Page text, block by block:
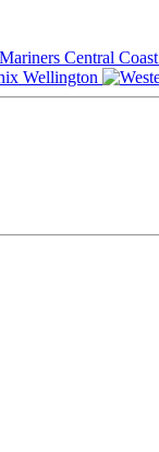
Central Coast
Wellington